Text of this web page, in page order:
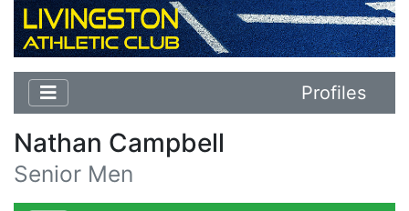
Profiles
Nathan Campbell
Senior Men